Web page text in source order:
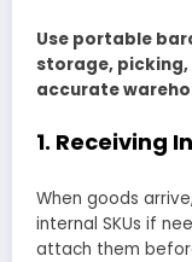
Use portable
storage,
accurate
1. Receiving
When goods
internal SKUs if
attach them